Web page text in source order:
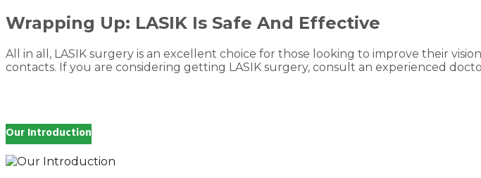
Wrapping Up: LASIK Is Safe And Effective
All in all, LASIK surgery is an excellent choice for those looking to improve their
contacts. If you are considering getting LASIK surgery, consult an experienced
Our Introduction